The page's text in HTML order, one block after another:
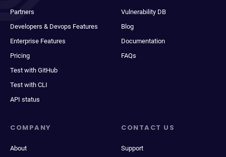
Partners
Developers & Devops Features
Enterprise Features
Pricing
Test with GitHub
Test with CLI
API status
Vulnerability DB
Blog
Documentation
FAQs
COMPANY
About
CONTACT US
Support